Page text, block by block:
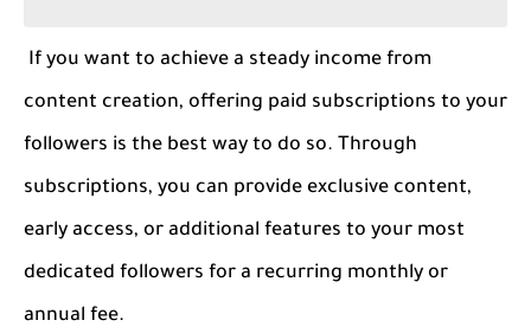
If you want to achieve a steady income from
content creation, offering paid subscriptions to your
followers is the best way to do so. Through
subscriptions, you can provide exclusive content,
early access, or additional features to your most
dedicated followers for a recurring monthly or
annual fee.